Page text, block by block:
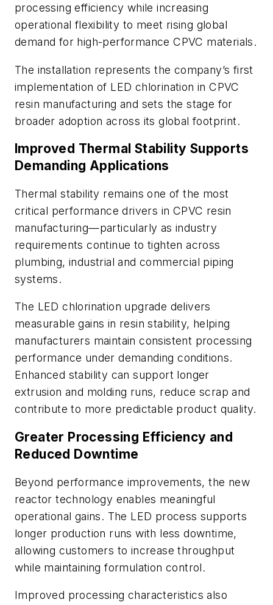
processing efficiency while increasing
operational flexibility to meet rising global
demand for high-performance CPVC materials.
The installation represents the company’s first
implementation of LED chlorination in CPVC
resin manufacturing and sets the stage for
broader adoption across its global footprint.
Improved Thermal Stability Supports
Demanding Applications
Thermal stability remains one of the most
critical performance drivers in CPVC resin
manufacturing—particularly as industry
requirements continue to tighten across
plumbing, industrial and commercial piping
systems.
The LED chlorination upgrade delivers
measurable gains in resin stability, helping
manufacturers maintain consistent processing
performance under demanding conditions.
Enhanced stability can support longer
extrusion and molding runs, reduce scrap and
contribute to more predictable product quality.
Greater Processing Efficiency and
Reduced Downtime
Beyond performance improvements, the new
reactor technology enables meaningful
operational gains. The LED process supports
longer production runs with less downtime,
allowing customers to increase throughput
while maintaining formulation control.
Improved processing characteristics also